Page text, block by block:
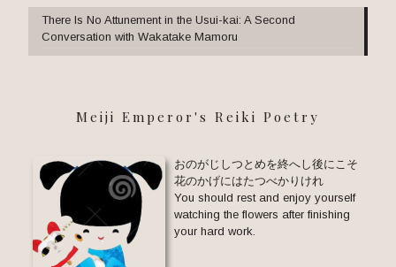
There Is No Attunement in the Usui-kai: A Second
Conversation with Wakatake Mamoru
Meiji Emperor's Reiki Poetry
おのがじしつとめを終へし後にこそ
花のかげにはたつべかりけれ
You should rest and enjoy yourself
watching the flowers after finishing
your hard work.